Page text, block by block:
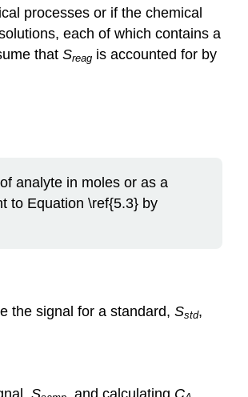
processes or if the chemical
each of which contains a
that Sreag is accounted for by
analyte in moles or as a
to Equation \ref{5.3} by
the signal for a standard, Sstd,